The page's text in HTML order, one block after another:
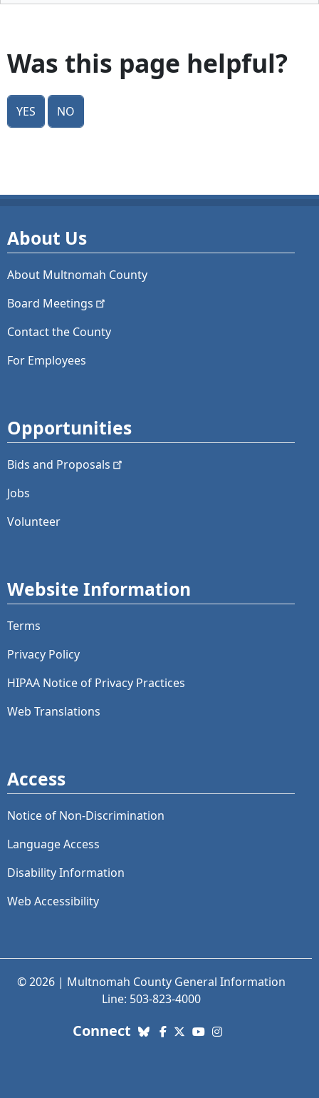
Was this page helpful?
Yes No
About Us
About Multnomah County
Board Meetings
Contact the County
For Employees
Opportunities
Bids and Proposals
Jobs
Volunteer
Website Information
Terms
Privacy Policy
HIPAA Notice of Privacy Practices
Web Translations
Access
Notice of Non-Discrimination
Language Access
Disability Information
Web Accessibility
© 2026 | Multnomah County General Information
Line: 503-823-4000
Connect with us. Social Media links:
Bluesky
Facebook
X (Twitter)
YouTube
Instagram